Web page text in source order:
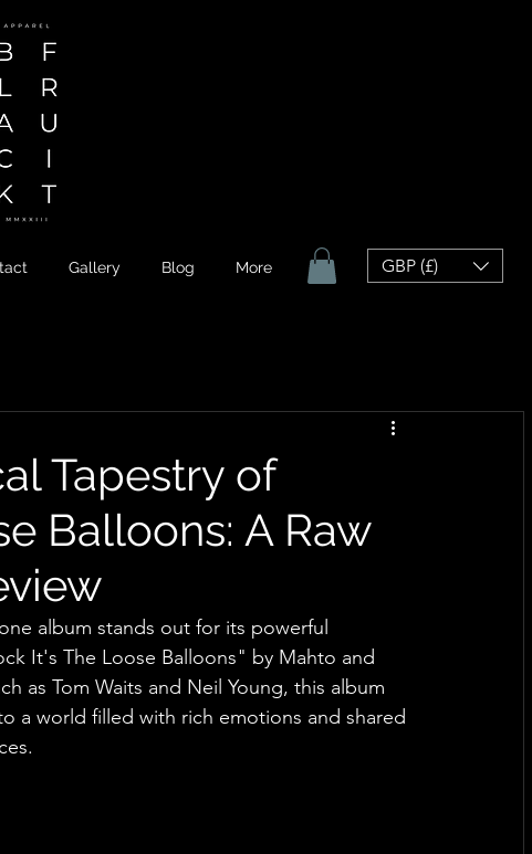
Gallery Blog More GBP (£)
Tapestry of
Balloons: A Raw
album stands out for its powerful
It's The Loose Balloons" by Mahto and
as Tom Waits and Neil Young, this album
a world filled with rich emotions and shared